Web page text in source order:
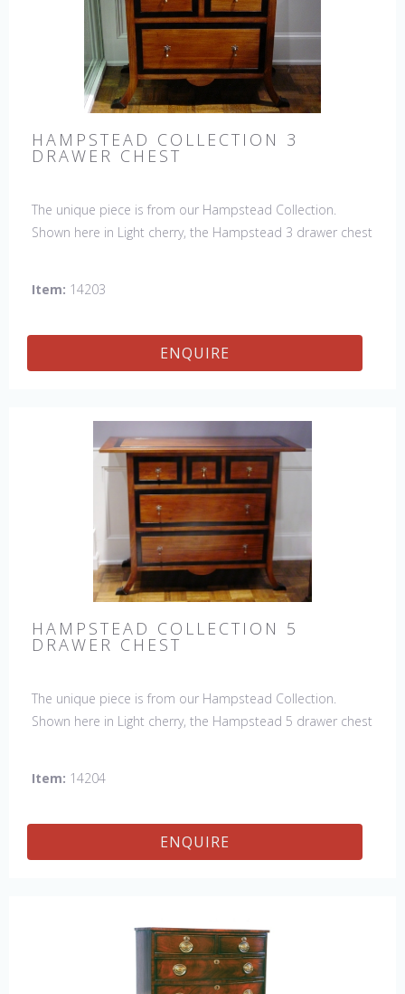
HAMPSTEAD COLLECTION 3
DRAWER CHEST
The unique piece is from our Hampstead Collection.
Shown here in Light cherry, the Hampstead 3 drawer chest
Item: 14203
ENQUIRE
HAMPSTEAD COLLECTION 5
DRAWER CHEST
The unique piece is from our Hampstead Collection.
Shown here in Light cherry, the Hampstead 5 drawer chest
Item: 14204
ENQUIRE